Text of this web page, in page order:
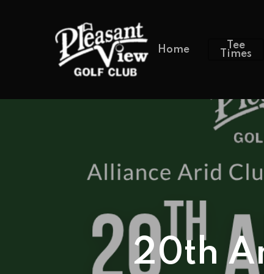
Home Tee
Times
20th